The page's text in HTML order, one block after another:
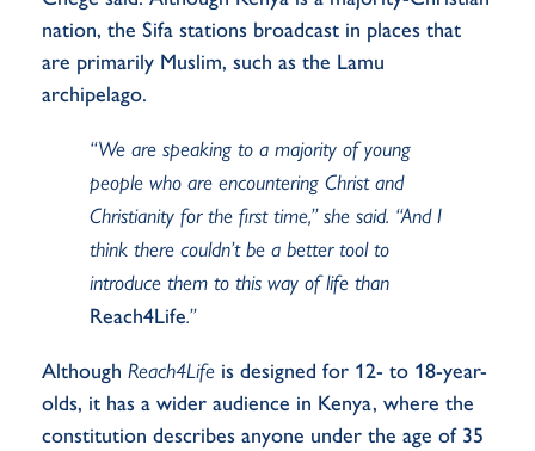
nation, the Sifa stations broadcast in places that
are primarily Muslim, such as the Lamu
archipelago.
“We are speaking to a majority of young
people who are encountering Christ and
Christianity for the first time,” she said. “And I
think there couldn’t be a better tool to
introduce them to this way of life than
Reach4Life.”
Although Reach4Life is designed for 12- to 18-year-
olds, it has a wider audience in Kenya, where the
constitution describes anyone under the age of 35